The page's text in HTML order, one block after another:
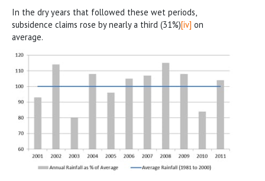
In the dry years that followed these wet periods,
subsidence claims rose by nearly a third (31%)[iv] on
average.